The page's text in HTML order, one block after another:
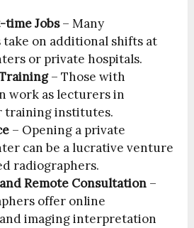
time Jobs– Many
on additional shifts at
or private hospitals.
– Those with
work as lecturers in
training institutes.
– Opening a private
can be a lucrative venture
radiographers.
Remote Consultation –
offer online
imaging interpretation